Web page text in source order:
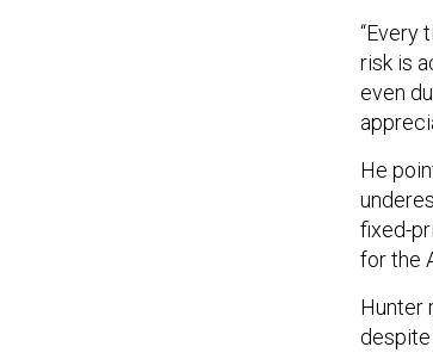
“Every
risk is
even
He
fixed-
for the
Hunter
despite